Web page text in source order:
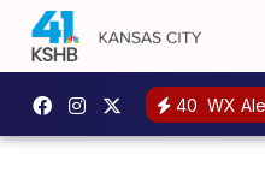
40 WX